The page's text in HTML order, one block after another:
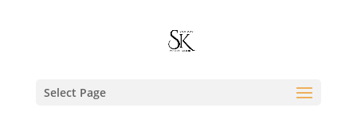
Select Page